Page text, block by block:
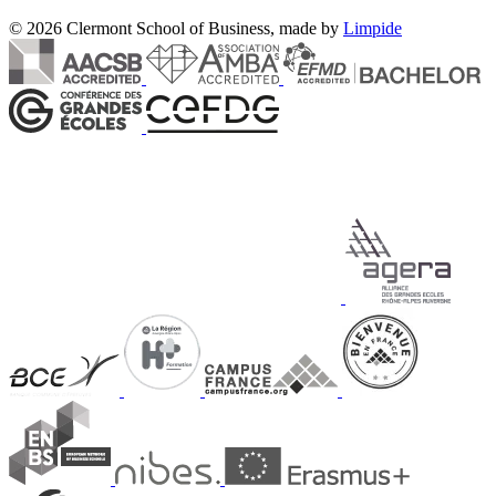
© 2026 Clermont School of Business, made by Limpide